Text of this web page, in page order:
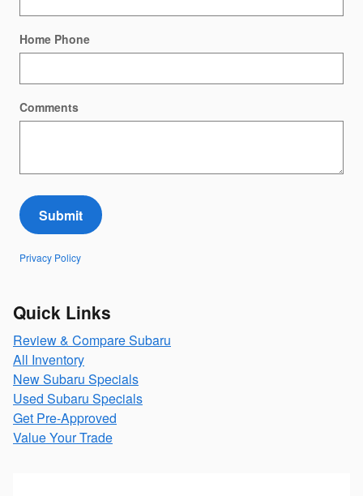
Home Phone
Comments
Submit
Privacy Policy
Quick Links
Review & Compare Subaru
All Inventory
New Subaru Specials
Used Subaru Specials
Get Pre-Approved
Value Your Trade